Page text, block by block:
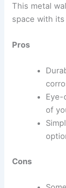
This metal
space with its
Pros
Eye-
of
Cons